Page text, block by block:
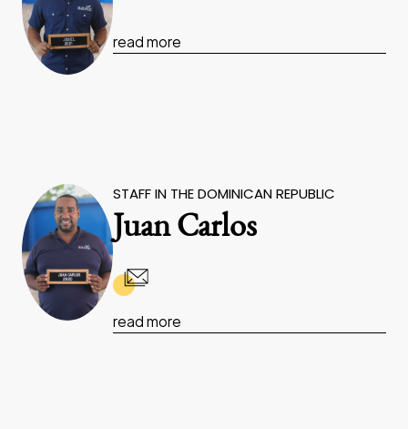
read more
STAFF IN THE DOMINICAN REPUBLIC
Juan Carlos
read more